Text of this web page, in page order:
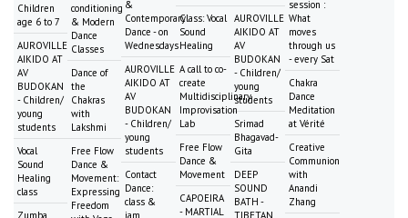
Children
age 6 to 7
AUROVILLE
AIKIDO AT
AV
BUDOKAN
- Children/
young
students
Vocal
Sound
Healing
class
conditioning
& Modern
Dance
Classes
Dance of
the
Chakras
with
Lakshmi
Free Flow
Dance &
Movement:
Expressing
Freedom
&
Contemporary
Dance - on
Wednesdays
AUROVILLE
AIKIDO AT
AV
BUDOKAN
- Children/
young
students
Contact
Dance:
class &
Class: Vocal
Sound
Healing
A call to co-
create
Multidisciplinary
Improvisation
Lab
Free Flow
Dance &
Movement
CAPOEIRA
- MARTIAL
AUROVILLE
AIKIDO AT
AV
BUDOKAN
- Children/
young
students
Srimad
Bhagavad-
Gita
DEEP
SOUND
BATH -
session :
What
moves
through us
- every Sat
Chakra
Dance
Meditation
at Vérité
Creative
Communion
with
Anandi
Zhang